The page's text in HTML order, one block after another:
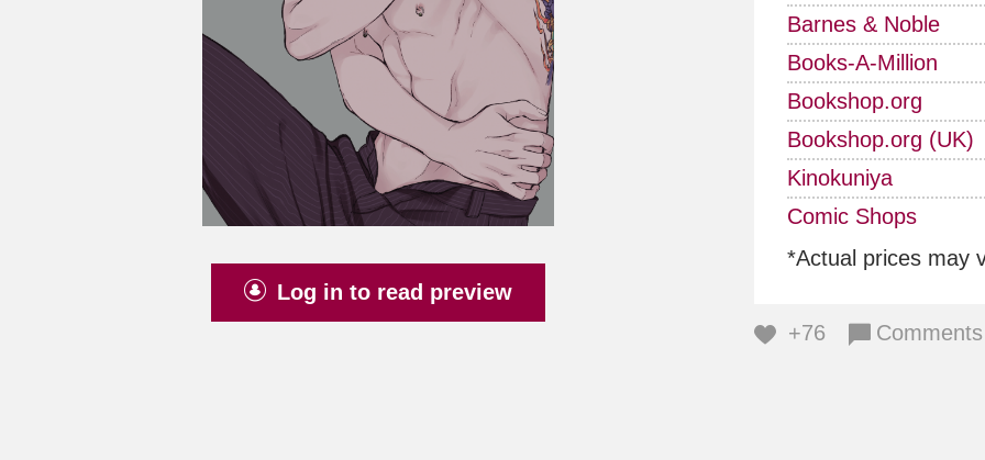
Log in to read preview
Barnes & Noble
Books-A-Million
Bookshop.org
Bookshop.org (UK)
Kinokuniya
Comic Shops
*Actual prices may
+76 Comments